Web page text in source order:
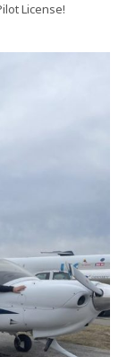
License!